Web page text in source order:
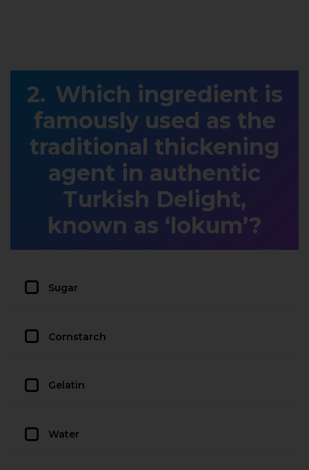
Which ingredient is
famously used as the
traditional thickening
agent in authentic
Turkish Delight,
known as ‘lokum’?
Sugar
Cornstarch
Gelatin
Water